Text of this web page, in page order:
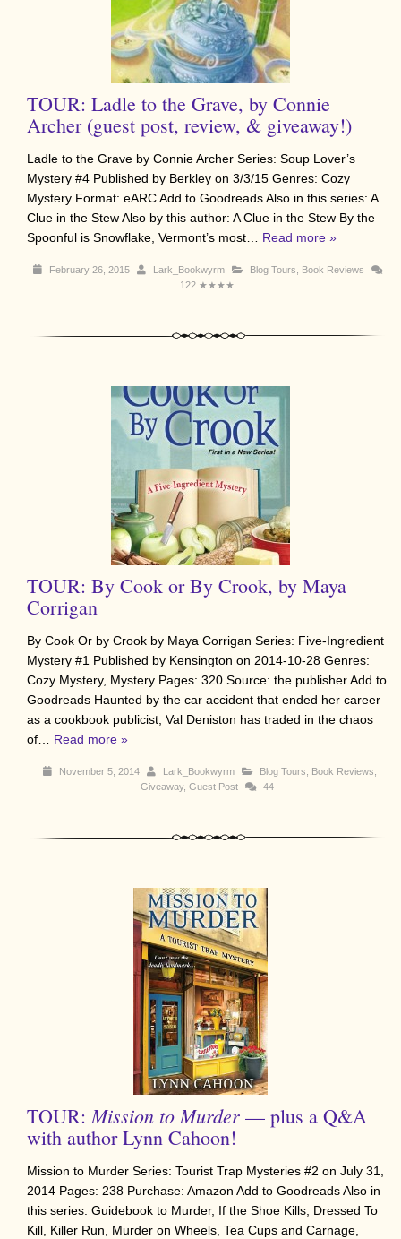
TOUR: Ladle to the Grave, by Connie
Archer (guest post, review, & giveaway!)
Ladle to the Grave by Connie Archer Series: Soup Lover’s
Mystery #4 Published by Berkley on 3/3/15 Genres: Cozy
Mystery Format: eARC Add to Goodreads Also in this series: A
Clue in the Stew Also by this author: A Clue in the Stew By the
Spoonful is Snowflake, Vermont’s most… Read more »
February 26, 2015 Lark_Bookwyrm Blog Tours
Book Reviews
122 ★★★★
TOUR: By Cook or By Crook, by Maya
Corrigan
By Cook Or by Crook by Maya Corrigan Series: Five-Ingredient
Mystery #1 Published by Kensington on 2014-10-28 Genres:
Cozy Mystery, Mystery Pages: 320 Source: the publisher Add to
Goodreads Haunted by the car accident that ended her career
as a cookbook publicist, Val Deniston has traded in the chaos
of… Read more »
November 5, 2014 Lark_Bookwyrm Blog Tours Book Reviews
Giveaway, Guest Post 44
TOUR:Mission to Murder — plus a Q&A
with author Lynn Cahoon!
Mission to Murder Series: Tourist Trap Mysteries #2 on July 31,
2014 Pages: 238 Purchase: Amazon Add to Goodreads Also in
this series: Guidebook to Murder, If the Shoe Kills, Dressed To
Kill, Killer Run, Murder on Wheels, Tea Cups and Carnage,